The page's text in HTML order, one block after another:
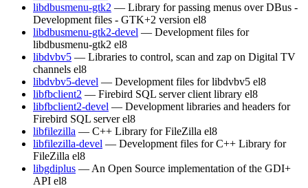
libdbusmenu-gtk2 — Library for passing menus over DBus -
Development files - GTK+2 version el8
libdbusmenu-gtk2-devel — Development files for
libdbusmenu-gtk2 el8
libdvbv5 — Libraries to control, scan and zap on Digital TV
channels el8
libdvbv5-devel — Development files for libdvbv5 el8
libfbclient2 — Firebird SQL server client library el8
libfbclient2-devel — Development libraries and headers for
Firebird SQL server el8
libfilezilla — C++ Library for FileZilla el8
libfilezilla-devel — Development files for C++ Library for
FileZilla el8
libgdiplus — An Open Source implementation of the GDI+
API el8